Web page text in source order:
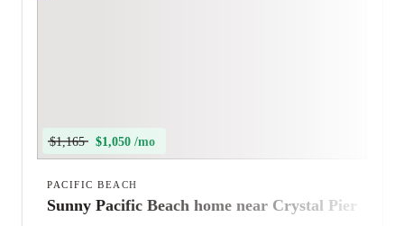
$1,165 $1,050 /mo
PACIFIC BEACH
Sunny Pacific Beach home near Crystal Pier